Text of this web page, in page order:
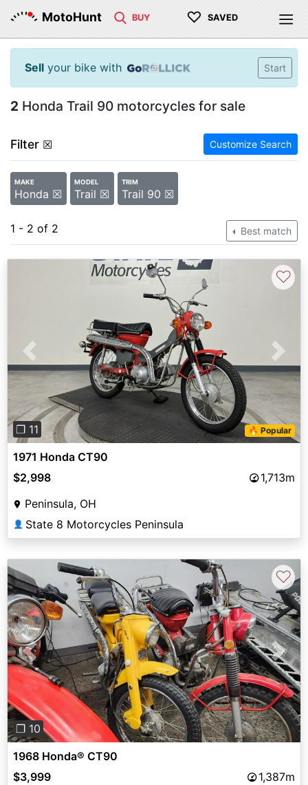
MotoHunt BUY ♡ SAVED
Sell your bike with Start
2 Honda Trail 90 motorcycles for sale
Filter ☒ Customize Search
MAKE
Honda ☒
MODEL
Trail ☒
TRIM
Trail 90 ☒
1 - 2 of 2 Best match
Previous Next
❐ 11 🔥 Popular
♡
1971 Honda CT90
$2,998
1,713m
Peninsula, OH
👤 State 8 Motorcycles Peninsula
Previous Next
❐ 10
♡
1968 Honda® CT90
$3,999
1,387m